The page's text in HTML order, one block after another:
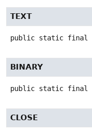
TEXT
public static final
BINARY
public static final
CLOSE